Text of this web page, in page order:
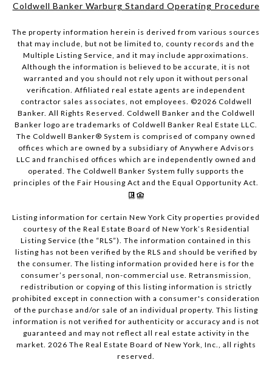
Coldwell Banker Warburg Standard Operating Procedure
The property information herein is derived from various sources
that may include, but not be limited to, county records and the
Multiple Listing Service, and it may include approximations.
Although the information is believed to be accurate, it is not
warranted and you should not rely upon it without personal
verification. Affiliated real estate agents are independent
contractor sales associates, not employees. ©2026 Coldwell
Banker. All Rights Reserved. Coldwell Banker and the Coldwell
Banker logo are trademarks of Coldwell Banker Real Estate LLC.
The Coldwell Banker® System is comprised of company owned
offices which are owned by a subsidiary of Anywhere Advisors
LLC and franchised offices which are independently owned and
operated. The Coldwell Banker System fully supports the
principles of the Fair Housing Act and the Equal Opportunity Act.
Listing information for certain New York City properties provided
courtesy of the Real Estate Board of New York’s Residential
Listing Service (the “RLS”). The information contained in this
listing has not been verified by the RLS and should be verified by
the consumer. The listing information provided here is for the
consumer’s personal, non-commercial use. Retransmission,
redistribution or copying of this listing information is strictly
prohibited except in connection with a consumer's consideration
of the purchase and/or sale of an individual property. This listing
information is not verified for authenticity or accuracy and is not
guaranteed and may not reflect all real estate activity in the
market. 2026 The Real Estate Board of New York, Inc., all rights
reserved.